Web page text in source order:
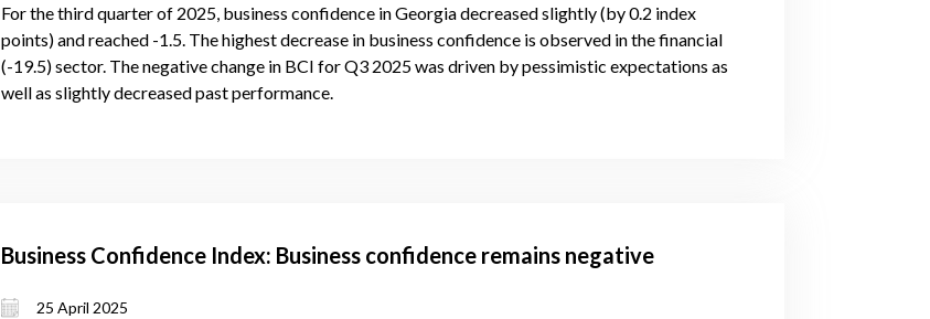
For the third quarter of 2025, business confidence in Georgia decreased slightly (by 0.2 index
points) and reached -1.5. The highest decrease in business confidence is observed in the financial
(-19.5) sector. The negative change in BCI for Q3 2025 was driven by pessimistic expectations as
well as slightly decreased past performance.
Business Confidence Index: Business confidence remains negative
25 April 2025